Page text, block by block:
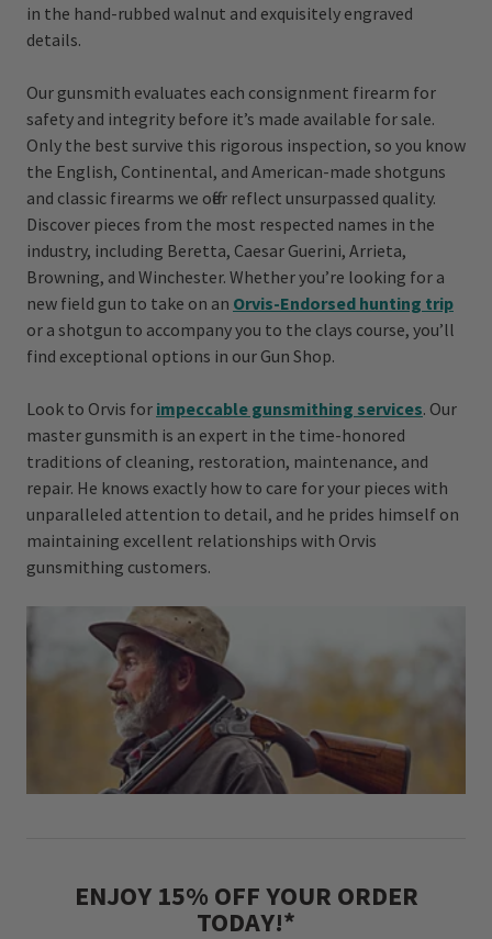
in the hand-rubbed walnut and exquisitely engraved
details.
Our gunsmith evaluates each consignment firearm for
safety and integrity before it’s made available for sale.
Only the best survive this rigorous inspection, so you know
the English, Continental, and American-made shotguns
and classic firearms we offer reflect unsurpassed quality.
Discover pieces from the most respected names in the
industry, including Beretta, Caesar Guerini, Arrieta,
Browning, and Winchester. Whether you’re looking for a
new field gun to take on an Orvis-Endorsed hunting trip
or a shotgun to accompany you to the clays course, you’ll
find exceptional options in our Gun Shop.
Look to Orvis for impecc able gunsmithing services. Our
master gunsmith is an expert in the time-honored
traditions of cleaning, restoration, maintenance, and
repair. He knows exactly how to care for your pieces with
unparalleled attention to detail, and he prides himself on
maintaining excellent relationships with Orvis
gunsmithing customers.
ENJOY 15% OFF YOUR ORDER
TODAY!*